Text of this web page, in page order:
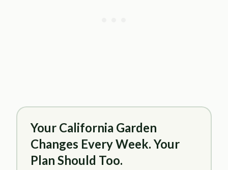
Your California Garden
Changes Every Week. Your
Plan Should Too.